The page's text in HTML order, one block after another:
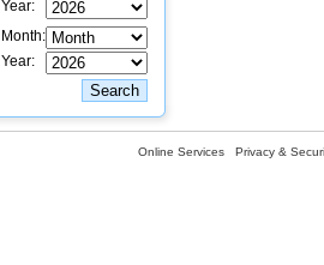
Year:
Month:
Year:
Online Services Privacy &